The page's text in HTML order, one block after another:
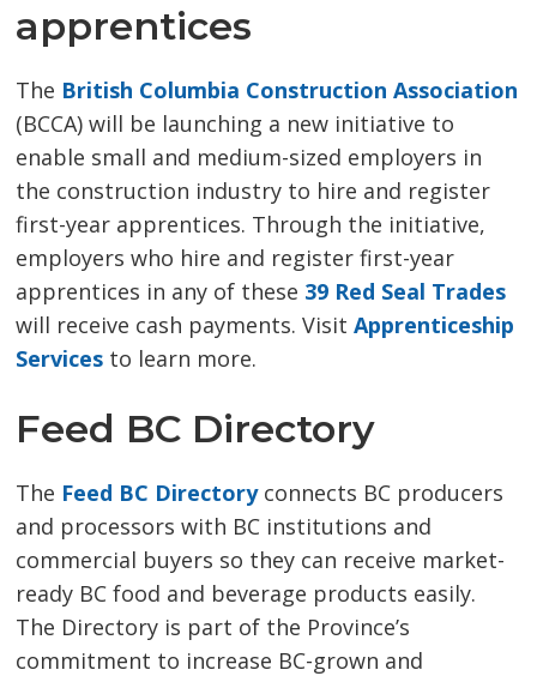
apprentices
The British Columbia Construction Association
(BCCA) will be launching a new initiative to
enable small and medium-sized employers in
the construction industry to hire and register
first-year apprentices. Through the initiative,
employers who hire and register first-year
apprentices in any of these 39 Red Seal Trades
will receive cash payments. Visit Apprenticeship
Services to learn more.
Feed BC Directory
The Feed BC Directoryconnects BC producers
and processors with BC institutions and
commercial buyers so they can receive market-
ready BC food and beverage products easily.
The Directory is part of the Province’s
commitment to increase BC-grown and